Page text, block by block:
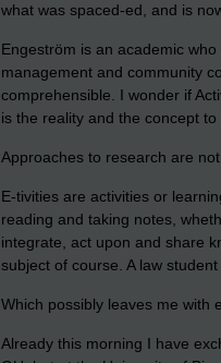
what was spaced-ed, and is
Engeström is an academic
management and community
comprehensible. I wonder if
is the reality and the concept to
Approaches to research are
E-tivities are activities or
reading and taking notes,
integrate, act upon and share
subject of course. A law
Which possibly leaves me with
Already this morning I have